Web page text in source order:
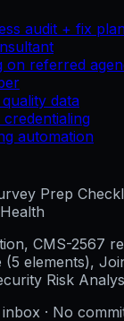
audit + fix
on referred
data
automation
Prep
CMS-2567
elements),
Risk
· No